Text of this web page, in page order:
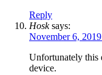
Reply
Hosk says:
November 6,
Unfortunately this
device.